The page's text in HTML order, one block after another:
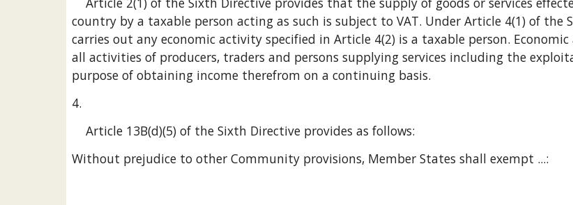
country by a taxable person acting as such is subject to VAT. Under Article 4(1) of
carries out any economic activity specified in Article 4(2) is a taxable person.
all activities of producers, traders and persons supplying services including the
purpose of obtaining income therefrom on a continuing basis.
4.
    Article 13B(d)(5) of the Sixth Directive provides as follows:
Without prejudice to other Community provisions, Member States shall exempt ...: